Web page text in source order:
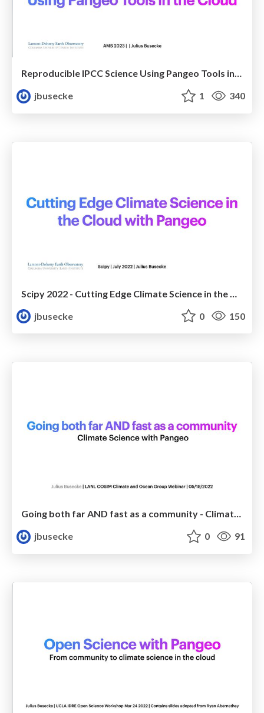
Reproducible IPCC Science Using Pangeo Tools in the Cloud
jbusecke
1 340
jbusecke
0 150
Going both far AND fast as a community - Climate Science with Pangeo
jbusecke
0 91